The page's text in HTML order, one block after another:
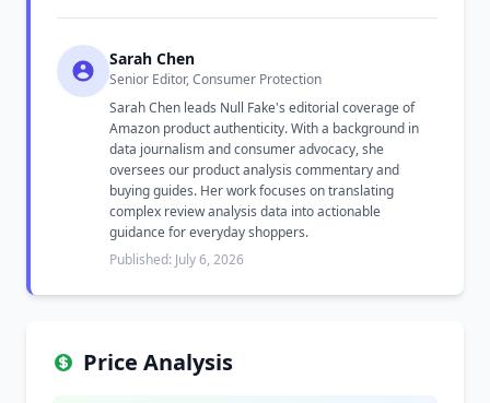
Sarah Chen
Senior Editor, Consumer Protection
Sarah Chen leads Null Fake's editorial coverage of
Amazon product authenticity. With a background in
data journalism and consumer advocacy, she
oversees our product analysis commentary and
buying guides. Her work focuses on translating
complex review analysis data into actionable
guidance for everyday shoppers.
Published: July 6, 2026
Price Analysis